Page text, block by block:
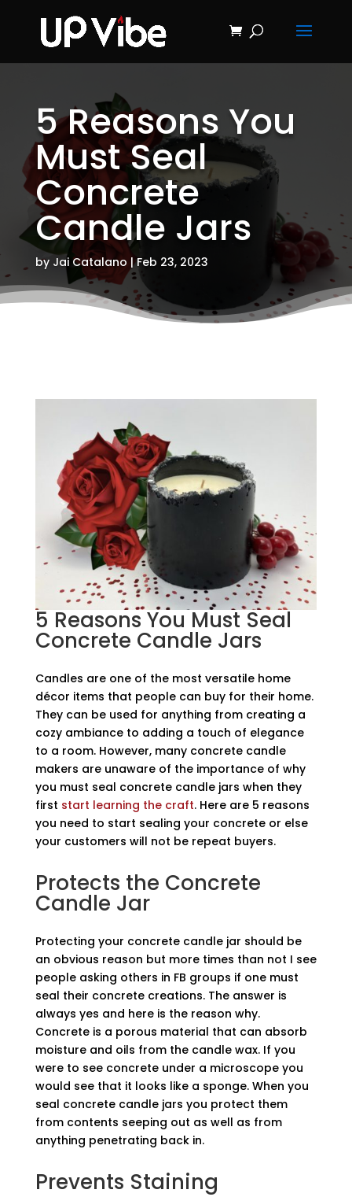
5 Reasons You
Must Seal
Concrete
Candle Jars
by Jai Catalano |Feb 23, 2023
5 Reasons You Must Seal
Concrete Candle Jars
Candles are one of the most versatile home
décor items that people can buy for their home.
They can be used for anything from creating a
cozy ambiance to adding a touch of elegance
to a room. However, many concrete candle
makers are unaware of the importance of why
you must seal concrete candle jars when they
first start learning the craft. Here are 5 reasons
you need to start sealing your concrete or else
your customers will not be repeat buyers.
Protects the Concrete
Candle Jar
Protecting your concrete candle jar should be
an obvious reason but more times than not I see
people asking others in FB groups if one must
seal their concrete creations. The answer is
always yes and here is the reason why.
Concrete is a porous material that can absorb
moisture and oils from the candle wax. If you
were to see concrete under a microscope you
would see that it looks like a sponge. When you
seal concrete candle jars you protect them
from contents seeping out as well as from
anything penetrating back in.
Prevents Staining
ON SALE NOW!
'Concrete &
Hydrostone
Candle Making